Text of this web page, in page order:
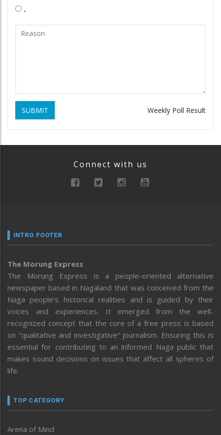
.
SUBMIT Weekly Poll Result
Connect with us
INTRO FOOTER
The Morung Express
The Morung Express is a people-oriented alternative
newspaper based in Nagaland that was conceived from the
Naga people’s historical realities and is guided by their
voices and experiences. It emerged from the well-
recognized concept that the core of a free press is based
on “qualitative and investigative” journalism. Ensuring this is
essential for contributing to an informed Naga public that
makes sound decisions on issues that affect all spheres of
life.
TOP CATEGORY
Arena of Mind